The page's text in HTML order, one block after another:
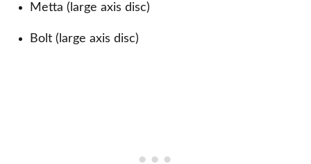
Metta (large axis disc)
Bolt (large axis disc)